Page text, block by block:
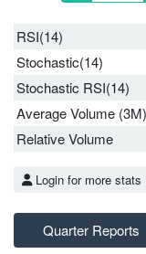
RSI(14)
Stochastic(14)
Stochastic RSI(14)
Average Volume (3M)
Relative Volume
Login for more stats
Quarter Reports